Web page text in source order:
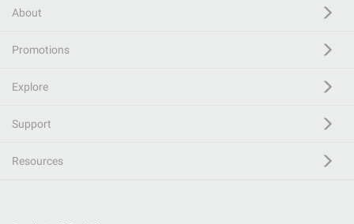
About
Promotions
Explore
Support
Resources